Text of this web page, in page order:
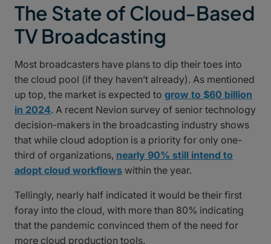
The State of Cloud-Based
TV Broadcasting
Most broadcasters have plans to dip their toes into
the cloud pool (if they haven’t already). As mentioned
up top, the market is expected to grow to $60 billion
in 2024. A recent Nevion survey of senior technology
decision-makers in the broadcasting industry shows
that while cloud adoption is a priority for only one-
third of organizations, nearly 90% still intend to
adopt cloud workflows within the year.
Tellingly, nearly half indicated it would be their first
foray into the cloud, with more than 80% indicating
that the pandemic convinced them of the need for
more cloud production tools.